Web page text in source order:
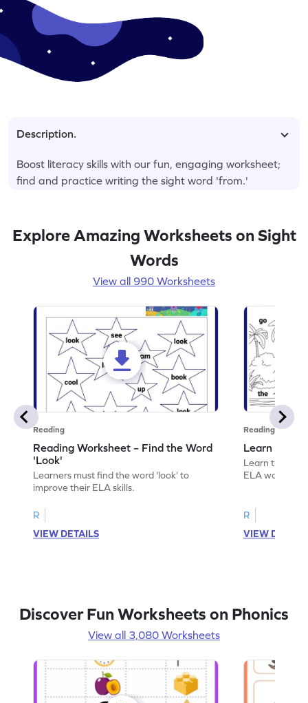
Description.
Boost literacy skills with our fun, engaging worksheet;
find and practice writing the sight word 'from.'
Explore Amazing Worksheets on Sight
Words
View all 990 Worksheets
Reading
Reading Worksheet – Find the Word
'Look'
Learners must find the word 'look' to
improve their ELA skills.
R
VIEW DETAILS
Reading
Learn the
Learn the
ELA
R
VIEW
Discover Fun Worksheets on Phonics
View all 3,080 Worksheets